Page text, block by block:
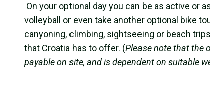
On your optional day you can be as active or
volleyball or even take another optional bike
canyoning, climbing, sightseeing or beach
that Croatia has to offer. (Please note that the
payable on site, and is dependent on suitable